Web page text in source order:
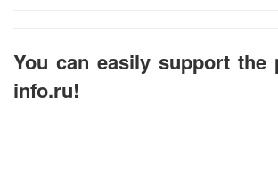
You can easily support the
info.ru!